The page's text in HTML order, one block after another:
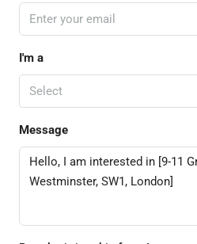
I'm a
Select
Message